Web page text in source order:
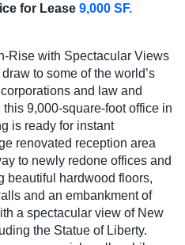
for Lease 9,000 SF.
Rise with Spectacular Views
to some of the world’s
and law and
9,000-square-foot office in
is ready for instant
renovated reception area
to newly redone offices and
beautiful hardwood floors,
and an embankment of
a spectacular view of New
the Statue of Liberty.